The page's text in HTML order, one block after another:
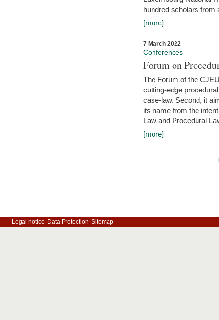
hundred scholars from
[more]
7 March 2022
Conferences
Forum on
The Forum of the
cutting-edge
case-law. Second, it
its name from the
Law and Procedural
[more]
Legal notice Data Protection Sitemap